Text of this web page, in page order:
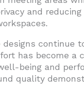
and
designs continue
has become a
being and
quality